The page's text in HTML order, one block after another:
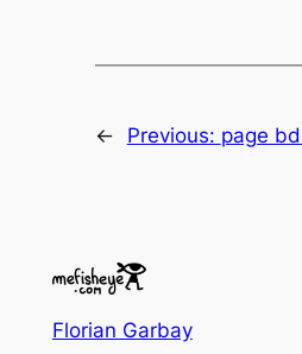
← Previous: page
Florian Garbay